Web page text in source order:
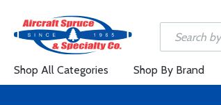
Shop All Categories Shop By Brand